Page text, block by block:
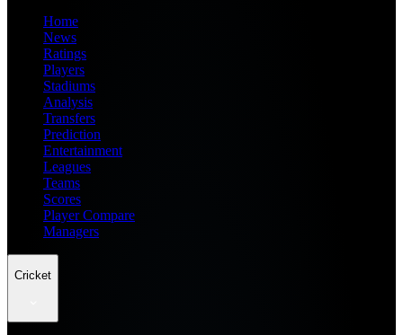
Home
News
Ratings
Players
Stadiums
Analysis
Transfers
Prediction
Entertainment
Leagues
Teams
Scores
Player Compare
Managers
Cricket